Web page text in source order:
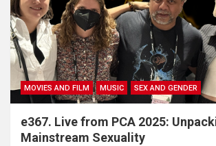
MOVIES AND FILM MUSIC SEX AND GENDER
e367. Live from PCA 2025:
Mainstream Sexuality